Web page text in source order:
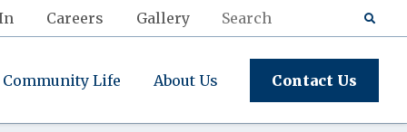
Careers Gallery
Community Life About Us Contact Us